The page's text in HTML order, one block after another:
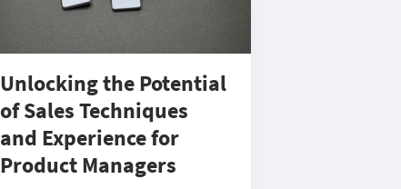
Unlocking the Potential
of Sales Techniques
and Experience for
Product Managers